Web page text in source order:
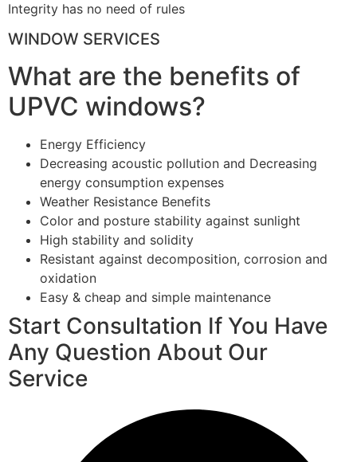
Integrity has no need of rules
WINDOW SERVICES
What are the benefits of
UPVC windows?
Energy Efficiency
Decreasing acoustic pollution and Decreasing
energy consumption expenses
Weather Resistance Benefits
Color and posture stability against sunlight
High stability and solidity
Resistant against decomposition, corrosion and
oxidation
Easy & cheap and simple maintenance
Start Consultation If You Have
Any Question About Our
Service